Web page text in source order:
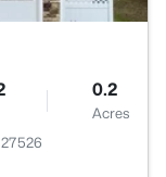
0.2
Acres